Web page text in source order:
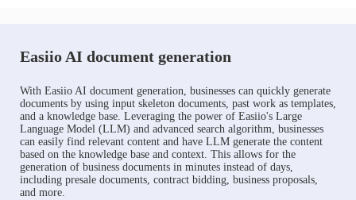
Easiio AI document generation
With Easiio AI document generation, businesses can quickly generate
documents by using input skeleton documents, past work as templates,
and a knowledge base. Leveraging the power of Easiio's Large
Language Model (LLM) and advanced search algorithm, businesses
can easily find relevant content and have LLM generate the content
based on the knowledge base and context. This allows for the
generation of business documents in minutes instead of days,
including presale documents, contract bidding, business proposals,
and more.